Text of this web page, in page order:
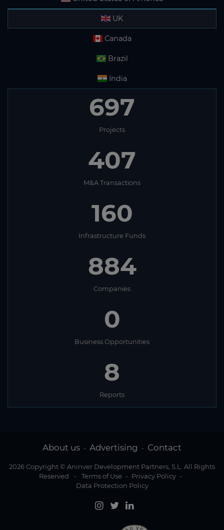
UK
Canada
Brazil
India
697
Projects
407
M&A Transactions
160
Infrastructure Funds
884
Companies
0
Business Opportunities
8
Reports
About us - Advertising - Contact
2026 Copyright © Aninver Development Partners, S.L. All Rights
Reserved
- Terms of Use - Privacy Policy -
Data Protection Policy